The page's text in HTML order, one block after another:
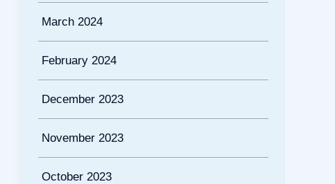
March 2024
February 2024
December 2023
November 2023
October 2023